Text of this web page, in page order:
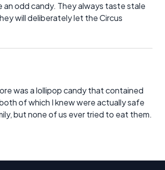
an odd candy. They always taste stale
will deliberately let the Circus
was a lollipop candy that contained
of which I knew were actually safe
but none of us ever tried to eat them.